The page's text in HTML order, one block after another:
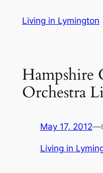
Living in Lymington
Hampshire
Orchestra
May 17, 2012—
Living in